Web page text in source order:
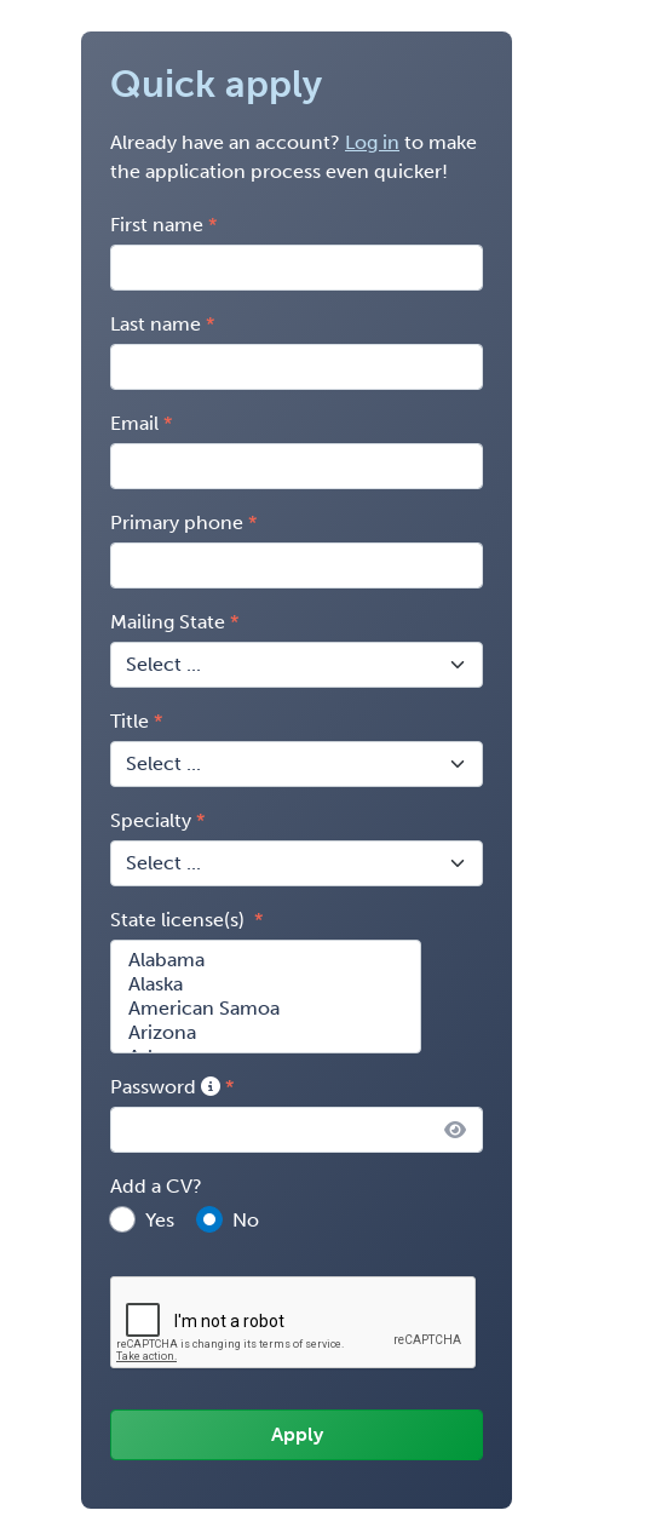
Quick apply
Already have an account? Log in to make
the application process even quicker!
First name
Last name
Email
Primary phone
Mailing State
Title
Specialty
State license(s)
Password
Add a CV?
Yes
No